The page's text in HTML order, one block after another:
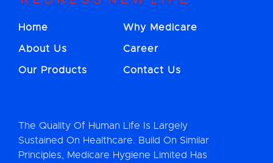
Home
About Us
Our Products
Why Medicare
Career
Contact Us
The Quality Of Human Life Is Largely
Sustained On Healthcare. Build On Similar
Principles, Medicare Hygiene Limited Has